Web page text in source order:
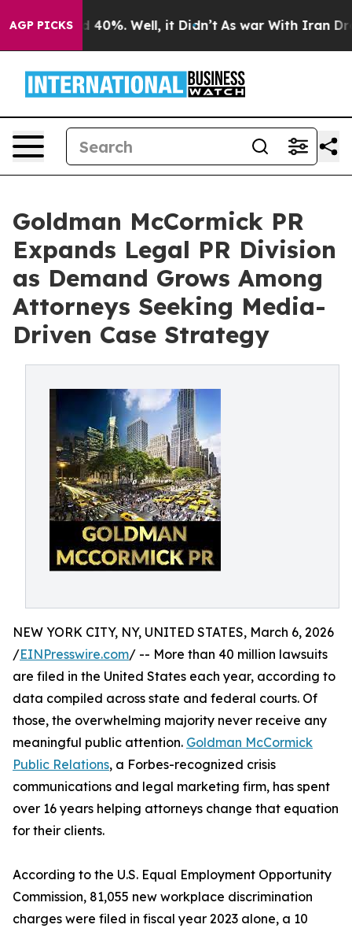
AGP PICKS
Around 40%. Well, it Didn’t As war With Iran Drove
Goldman McCormick PR
Expands Legal PR Division
as Demand Grows Among
Attorneys Seeking Media-
Driven Case Strategy
NEW YORK CITY, NY, UNITED STATES, March 6, 2026
/EINPresswire.com/ -- More than 40 million lawsuits
are filed in the United States each year, according to
data compiled across state and federal courts. Of
those, the overwhelming majority never receive any
meaningful public attention. Goldman McCormick
Public Relations, a Forbes-recognized crisis
communications and legal marketing firm, has spent
over 16 years helping attorneys change that equation
for their clients.
According to the U.S. Equal Employment Opportunity
Commission, 81,055 new workplace discrimination
charges were filed in fiscal year 2023 alone, a 10